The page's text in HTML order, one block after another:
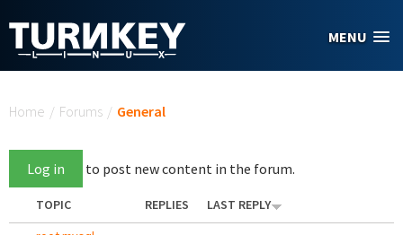
MENU
Home / Forums / General
Log in to post new content in the forum.
TOPIC REPLIES
LAST REPLY